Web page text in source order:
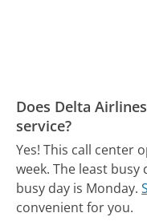
Does Delta
service?
Yes! This call center
week. The least busy
busy day is Monday.
convenient for you.